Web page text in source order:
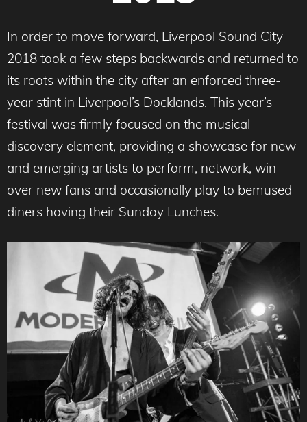
In order to move forward, Liverpool Sound City
2018 took a few steps backwards and returned to
its roots within the city after an enforced three-
year stint in Liverpool’s Docklands. This year’s
festival was firmly focused on the musical
discovery element, providing a showcase for new
and emerging artists to perform, network, win
over new fans and occasionally play to bemused
diners having their Sunday Lunches.